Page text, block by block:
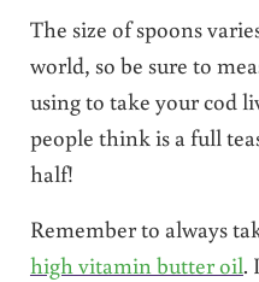
The size of spoons
world, so be sure to
using to take your cod
people think is a full
half!
Remember to always
high vitamin butter oil.